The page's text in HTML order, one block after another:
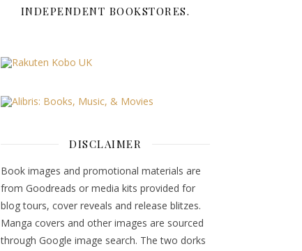
INDEPENDENT BOOKSTORES.
DISCLAIMER
Book images and promotional materials are
from Goodreads or media kits provided for
blog tours, cover reveals and release blitzes.
Manga covers and other images are sourced
through Google image search. The two dorks